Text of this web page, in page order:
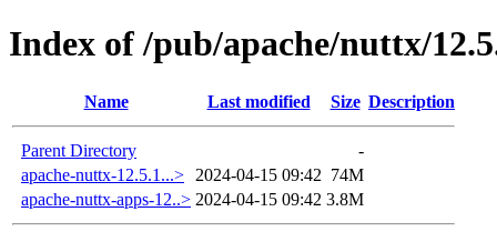
Index of /pub/apache/nuttx/
Name Last modified Size Description
Parent Directory
-
apache-nuttx-12.5.1...>
2024-04-15 09:42 74M
apache-nuttx-apps-12..> 2024-04-15 09:42 3.8M